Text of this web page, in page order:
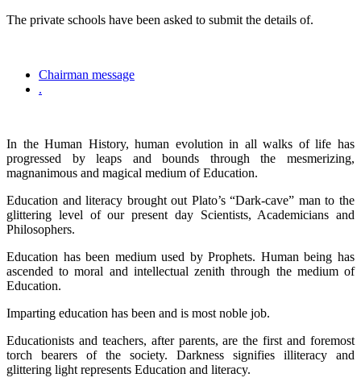
The private schools have been asked to submit the details of.
Chairman message
.
In the Human History, human evolution in all walks of life has
progressed by leaps and bounds through the mesmerizing,
magnanimous and magical medium of Education.
Education and literacy brought out Plato’s “Dark-cave” man to the
glittering level of our present day Scientists, Academicians and
Philosophers.
Education has been medium used by Prophets. Human being has
ascended to moral and intellectual zenith through the medium of
Education.
Imparting education has been and is most noble job.
Educationists and teachers, after parents, are the first and foremost
torch bearers of the society. Darkness signifies illiteracy and
glittering light represents Education and literacy.